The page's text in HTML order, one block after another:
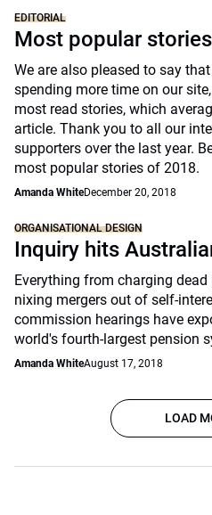
EDITORIAL
Most popular
We are also pleased to say
spending more time on our
most read stories, which
article. Thank you to all our
supporters over the last year.
most popular stories of 2018.
Amanda WhiteDecember 20, 2018
ORGANISATIONAL DESIGN
Inquiry hits
Everything from charging
nixing mergers out of self-
commission hearings have
world's fourth-largest pension
Amanda WhiteAugust 17, 2018
LOAD